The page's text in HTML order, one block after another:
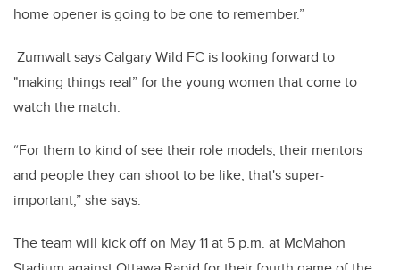
home opener is going to be one to remember.”
Zumwalt says Calgary Wild FC is looking forward to
"making things real” for the young women that come to
watch the match.
“For them to kind of see their role models, their mentors
and people they can shoot to be like, that's super-
important,” she says.
The team will kick off on May 11 at 5 p.m. at McMahon